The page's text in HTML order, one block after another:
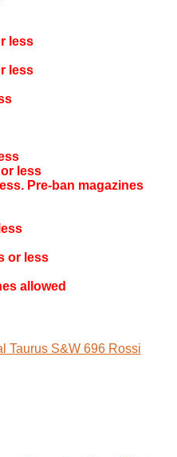
less
less
less
Pre-ban magazines
or less
allowed